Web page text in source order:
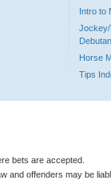
Intro to
Jockey/
Horse
Tips
bets are accepted.
and offenders may be